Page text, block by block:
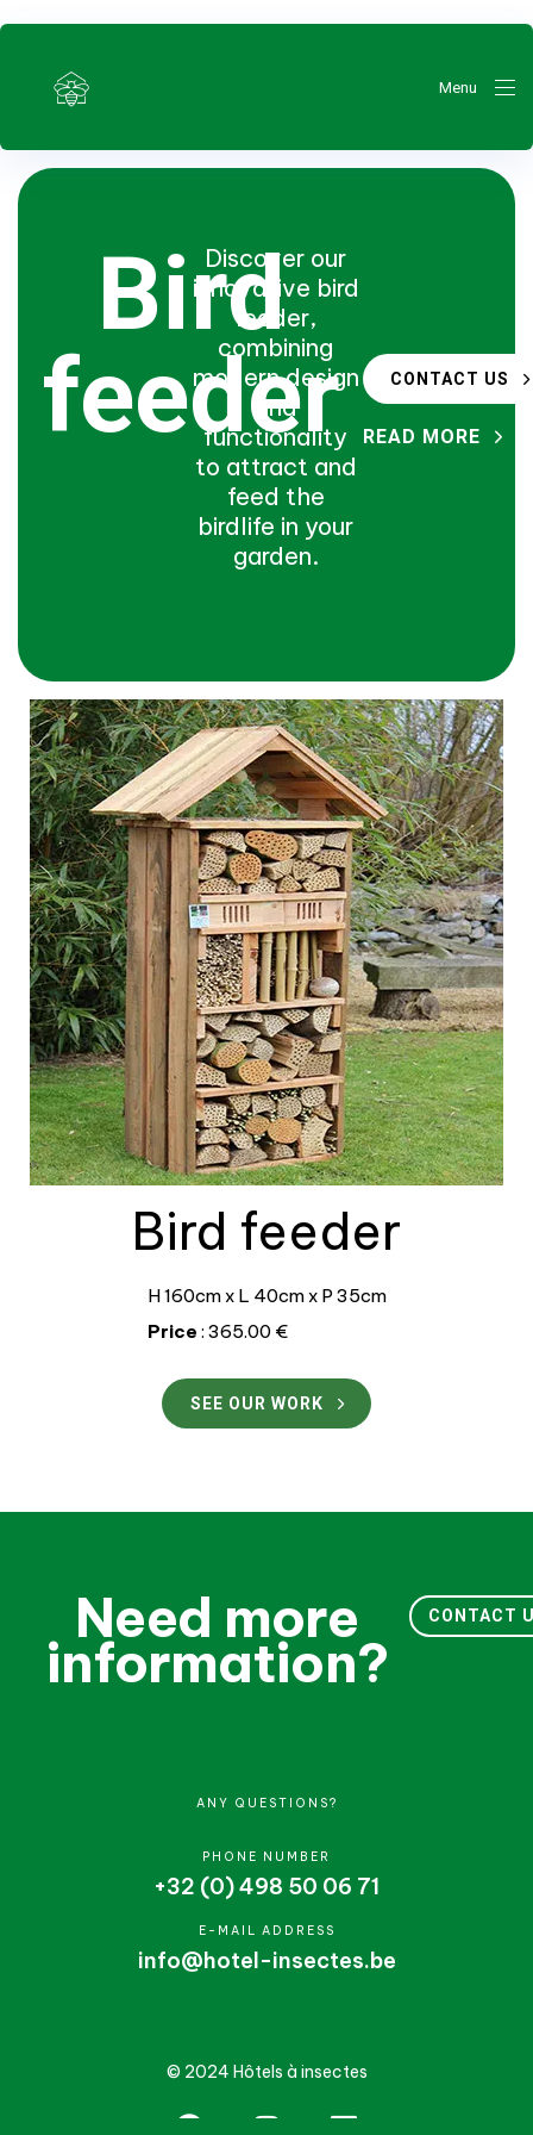
Menu
Bird
feeder
Discover our
innovative bird
feeder,
combining
modern design
and
functionality
to attract and
feed the
birdlife in your
garden.
CONTACT US
READ MORE
Bird feeder
H 160cm x L 40cm x P 35cm
Price : 365.00 €
SEE OUR WORK
Need more
information?
CONTACT
ANY QUESTIONS?
PHONE NUMBER
+32 (0) 498 50 06 71
E-MAIL ADDRESS
info@hotel-insectes.be
© 2024 Hôtels à insectes